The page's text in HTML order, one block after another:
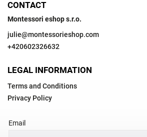
CONTACT
Montessori eshop s.r.o.
julie@montessorieshop.com
+420602326632
LEGAL INFORMATION
Terms and Conditions
Privacy Policy
Email